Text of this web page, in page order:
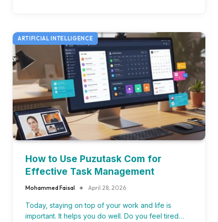
ARTIFICIAL INTELLIGENCE
How to Use Puzutask Com for
Effective Task Management
Mohammed Faisal April 28, 2026
Today, staying on top of your work and life is
important. It helps you do well. Do you feel tired…